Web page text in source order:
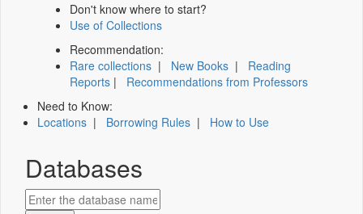
Don't know where to start?
Use of Collections
Recommendation:
Rare collections | New Books | Reading
Reports | Recommendations from Professors
Need to Know:
Locations | Borrowing Rules | How to Use
Databases